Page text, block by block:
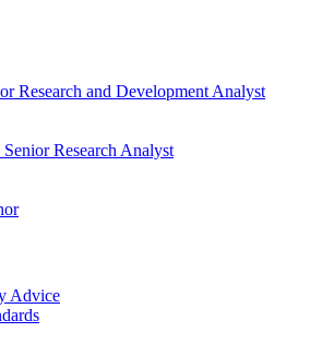
Research and Development Analyst
Senior Research Analyst
Advice